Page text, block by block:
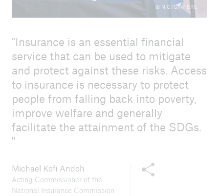
© NIC/GIA/IBAG
Insurance is an essential financial
service that can be used to mitigate
and protect against these risks. Access
to insurance is necessary to protect
people from falling back into poverty,
improve welfare and generally
facilitate the attainment of the SDGs.
Share this content
Michael Kofi Andoh
Acting Commissioner of the
National Insurance Commission